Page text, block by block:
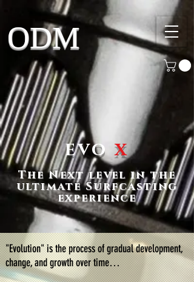
ODM
evox
The Next level in the
ultimate Surfcasting
experience
"Evolution" is the process of gradual development,
change, and growth over time…